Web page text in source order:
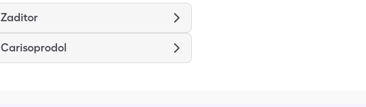
Zaditor
Carisoprodol